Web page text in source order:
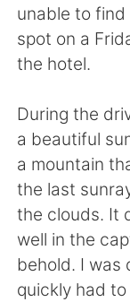
unable to find
spot on a
the hotel.
During the
a beautiful
a mountain
the last
the clouds. It
well in the
behold. I was
quickly had